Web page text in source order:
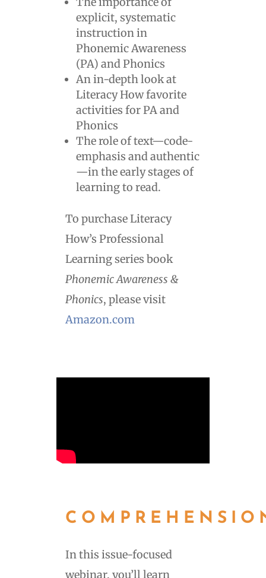
explicit, systematic
instruction in
Phonemic Awareness
(PA) and Phonics
An in-depth look at
Literacy How favorite
activities for PA and
Phonics
The role of text—code-
emphasis and authentic
—in the early stages of
learning to read.
To purchase Literacy
How’s Professional
Learning series book
Phonemic Awareness &
Phonics, please visit
Amazon.com
In this issue-focused
webinar, you’ll learn